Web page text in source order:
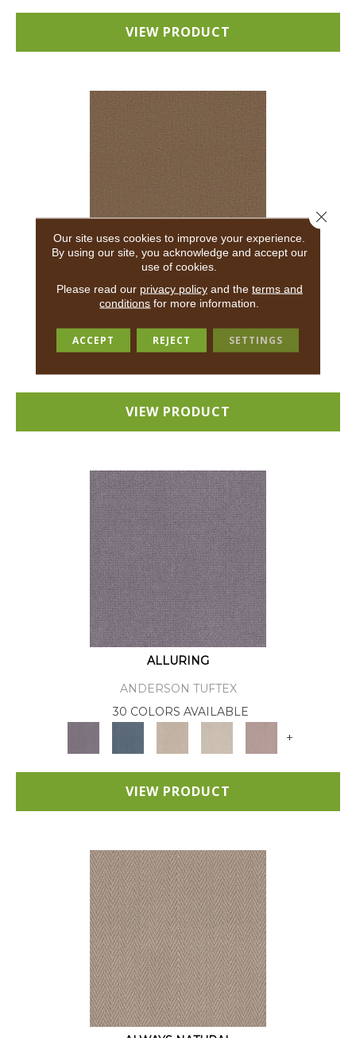
VIEW PRODUCT
ANDERSON TUFTEX
18 COLORS AVAILABLE
+
VIEW PRODUCT
ALLURING
ANDERSON TUFTEX
30 COLORS AVAILABLE
+
VIEW PRODUCT
Our site uses cookies to improve your experience.
By using our site, you acknowledge and accept our
use of cookies.
Please read our privacy policyand the terms and
conditions for more information.
ACCEPT REJECT SETTINGS
Close